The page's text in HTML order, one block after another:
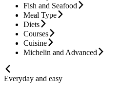
Fish and Seafood
Meal Type
Diets
Courses
Cuisine
Michelin and Advanced
Everyday and easy